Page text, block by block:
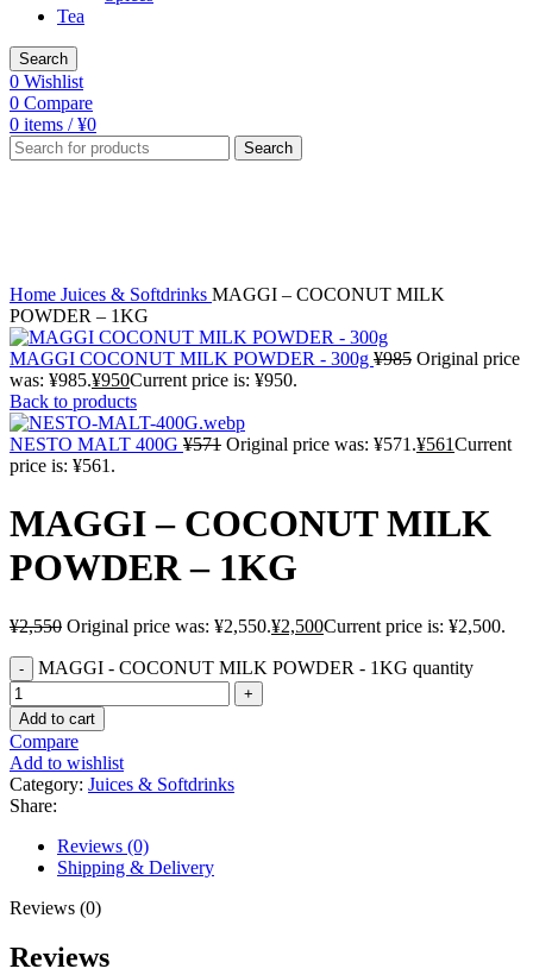
Tea
Search
0 Wishlist
0 Compare
0 items / ¥0
Search
Home Juices & Softdrinks MAGGI – COCONUT MILK
POWDER – 1KG
MAGGI COCONUT MILK POWDER - 300g ¥985 Original price
was: ¥985.¥950Current price is: ¥950.
Back to products
NESTO MALT 400G ¥571 Original price was: ¥571.¥561Current
price is: ¥561.
MAGGI – COCONUT MILK
POWDER – 1KG
¥2,550 Original price was: ¥2,550.¥2,500Current price is: ¥2,500.
MAGGI - COCONUT MILK POWDER - 1KG quantity
Add to cart
Compare
Add to wishlist
Category: Juices & Softdrinks
Share:
Reviews (0)
Shipping & Delivery
Reviews (0)
Reviews